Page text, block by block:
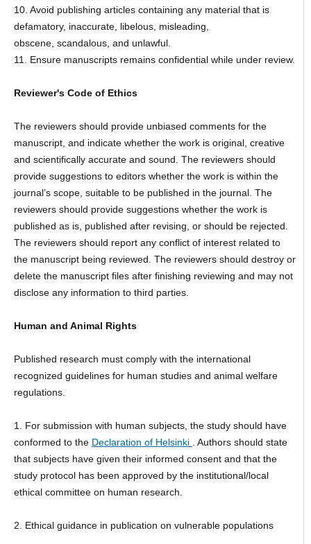
10. Avoid publishing articles containing any material that is
defamatory, inaccurate, libelous, misleading,
obscene, scandalous, and unlawful.
11. Ensure manuscripts remains confidential while under review.
Reviewer's Code of Ethics
The reviewers should provide unbiased comments for the
manuscript, and indicate whether the work is original, creative
and scientifically accurate and sound. The reviewers should
provide suggestions to editors whether the work is within the
journal’s scope, suitable to be published in the journal. The
reviewers should provide suggestions whether the work is
published as is, published after revising, or should be rejected.
The reviewers should report any conflict of interest related to
the manuscript being reviewed. The reviewers should destroy or
delete the manuscript files after finishing reviewing and may not
disclose any information to third parties.
Human and Animal Rights
Published research must comply with the international
recognized guidelines for human studies and animal welfare
regulations.
1. For submission with human subjects, the study should have
conformed to the Declaration of Helsinki
. Authors should state
that subjects have given their informed consent and that the
study protocol has been approved by the institutional/local
ethical committee on human research.
2. Ethical guidance in publication on vulnerable populations